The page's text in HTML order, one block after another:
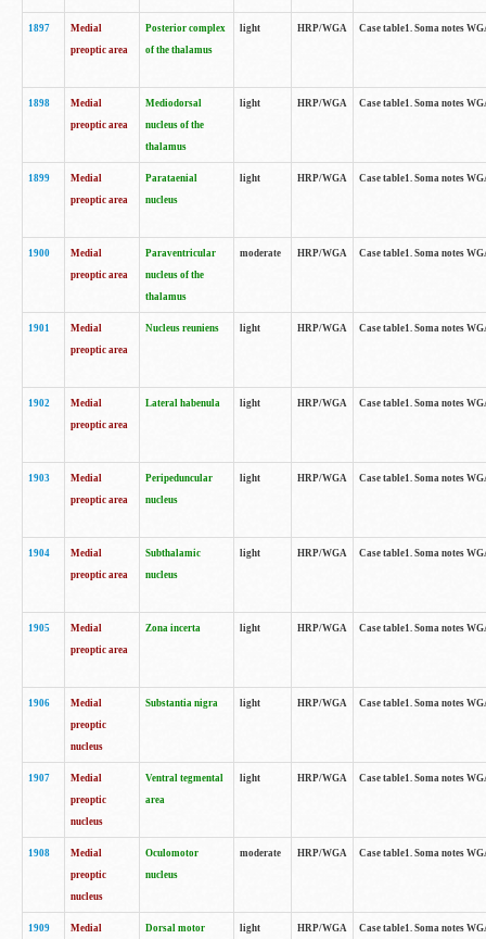
1897
Medial
preoptic area
Posterior complex
of the thalamus
light HRP/WGA Case table1. Soma notes
1898
Medial
preoptic area
Mediodorsal
nucleus of the
thalamus
light HRP/WGA Case table1. Soma notes
1899
Medial
preoptic area
Parataenial
nucleus
light HRP/WGA Case table1. Soma notes
1900
Medial
preoptic area
Paraventricular
nucleus of the
thalamus
moderate HRP/WGA Case table1. Soma notes
1901
Medial
preoptic area
Nucleus reuniens light HRP/WGA Case table1. Soma notes
1902
Medial
preoptic area
Lateral habenula light HRP/WGA Case table1. Soma notes
1903
Medial
preoptic area
Peripeduncular
nucleus
light HRP/WGA Case table1. Soma notes
1904
Medial
preoptic area
Subthalamic
nucleus
light HRP/WGA Case table1. Soma notes
1905
Medial
preoptic area
Zona incerta light HRP/WGA Case table1. Soma notes
1906
Medial
preoptic
nucleus
Substantia nigra light HRP/WGA Case table1. Soma notes
1907
Medial
preoptic
nucleus
Ventral tegmental
area
light HRP/WGA Case table1. Soma notes
1908
Medial
preoptic
nucleus
Oculomotor
nucleus
moderate HRP/WGA Case table1. Soma notes
1909
Medial
Dorsal motor
light HRP/WGA Case table1. Soma notes